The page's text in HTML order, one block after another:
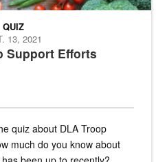
Support Efforts
QUIZ
13, 2021
quiz about DLA Troop
much do you know about